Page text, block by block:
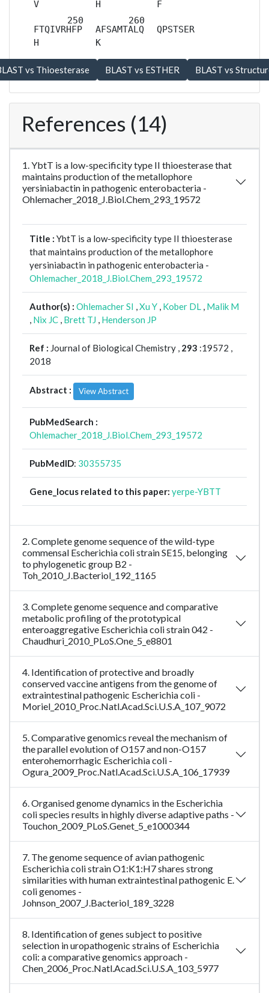
V H F
FTQIVRHFP
H
AFSAMTALQ
K
QPSTSER
References (14)
1. YbtT is a low-specificity type II thioesterase that
maintains production of the metallophore
yersiniabactin in pathogenic enterobacteria -
Ohlemacher_2018_J.Biol.Chem_293_19572
Title : YbtT is a low-specificity type II thioesterase
that maintains production of the metallophore
yersiniabactin in pathogenic enterobacteria -
Ohlemacher_2018_J.Biol.Chem_293_19572
Author(s) : Ohlemacher SI ,Xu Y , Kober DL , Malik M
, Nix JC , Brett TJ , Henderson JP
Ref : Journal of Biological Chemistry , 293 :19572 ,
2018
Abstract : View Abstract
PubMedSearch :
Ohlemacher_2018_J.Biol.Chem_293_19572
PubMedID: 30355735
Gene_locus related to this paper: yerpe-YBTT
2. Complete genome sequence of the wild-type
commensal Escherichia coli strain SE15, belonging
to phylogenetic group B2 -
Toh_2010_J.Bacteriol_192_1165
3. Complete genome sequence and comparative
metabolic profiling of the prototypical
enteroaggregative Escherichia coli strain 042 -
Chaudhuri_2010_PLoS.One_5_e8801
4. Identification of protective and broadly
conserved vaccine antigens from the genome of
extraintestinal pathogenic Escherichia coli -
Moriel_2010_Proc.Natl.Acad.Sci.U.S.A_107_9072
5. Comparative genomics reveal the mechanism of
the parallel evolution of O157 and non-O157
enterohemorrhagic Escherichia coli -
Ogura_2009_Proc.Natl.Acad.Sci.U.S.A_106_17939
6. Organised genome dynamics in the Escherichia
coli species results in highly diverse adaptive paths -
Touchon_2009_PLoS.Genet_5_e1000344
7. The genome sequence of avian pathogenic
Escherichia coli strain O1:K1:H7 shares strong
similarities with human extraintestinal pathogenic E.
coli genomes -
Johnson_2007_J.Bacteriol_189_3228
8. Identification of genes subject to positive
selection in uropathogenic strains of Escherichia
coli: a comparative genomics approach -
Chen_2006_Proc.Natl.Acad.Sci.U.S.A_103_5977